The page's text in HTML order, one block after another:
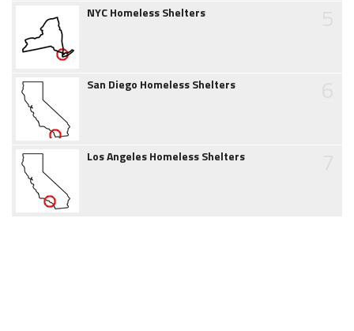
NYC Homeless Shelters
San Diego Homeless Shelters
Los Angeles Homeless Shelters